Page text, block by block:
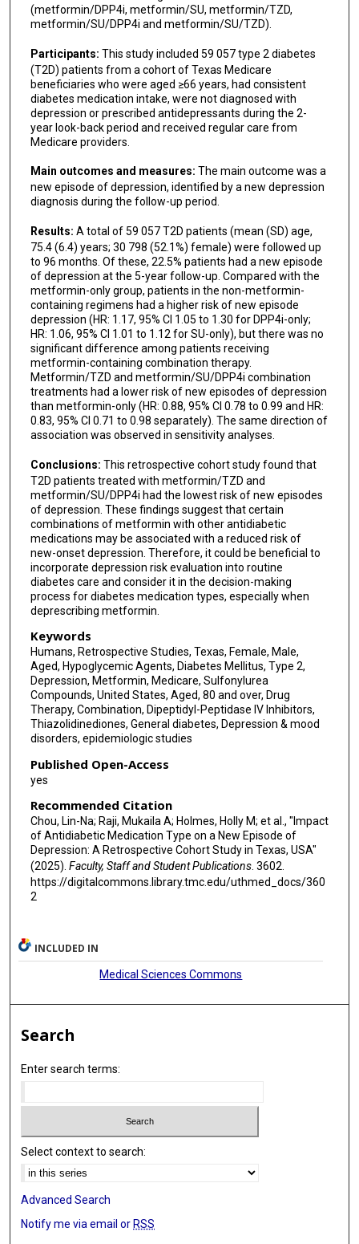
(metformin/DPP4i, metformin/SU, metformin/TZD,
metformin/SU/DPP4i and metformin/SU/TZD).
Participants: This study included 59 057 type 2 diabetes
(T2D) patients from a cohort of Texas Medicare
beneficiaries who were aged ≥66 years, had consistent
diabetes medication intake, were not diagnosed with
depression or prescribed antidepressants during the 2-
year look-back period and received regular care from
Medicare providers.
Main outcomes and measures: The main outcome was a
new episode of depression, identified by a new depression
diagnosis during the follow-up period.
Results: A total of 59 057 T2D patients (mean (SD) age,
75.4 (6.4) years; 30 798 (52.1%) female) were followed up
to 96 months. Of these, 22.5% patients had a new episode
of depression at the 5-year follow-up. Compared with the
metformin-only group, patients in the non-metformin-
containing regimens had a higher risk of new episode
depression (HR: 1.17, 95% CI 1.05 to 1.30 for DPP4i-only;
HR: 1.06, 95% CI 1.01 to 1.12 for SU-only), but there was no
significant difference among patients receiving
metformin-containing combination therapy.
Metformin/TZD and metformin/SU/DPP4i combination
treatments had a lower risk of new episodes of depression
than metformin-only (HR: 0.88, 95% CI 0.78 to 0.99 and HR:
0.83, 95% CI 0.71 to 0.98 separately). The same direction of
association was observed in sensitivity analyses.
Conclusions: This retrospective cohort study found that
T2D patients treated with metformin/TZD and
metformin/SU/DPP4i had the lowest risk of new episodes
of depression. These findings suggest that certain
combinations of metformin with other antidiabetic
medications may be associated with a reduced risk of
new-onset depression. Therefore, it could be beneficial to
incorporate depression risk evaluation into routine
diabetes care and consider it in the decision-making
process for diabetes medication types, especially when
deprescribing metformin.
Keywords
Humans, Retrospective Studies, Texas, Female, Male,
Aged, Hypoglycemic Agents, Diabetes Mellitus, Type 2,
Depression, Metformin, Medicare, Sulfonylurea
Compounds, United States, Aged, 80 and over, Drug
Therapy, Combination, Dipeptidyl-Peptidase IV Inhibitors,
Thiazolidinediones, General diabetes, Depression & mood
disorders, epidemiologic studies
Published Open-Access
yes
Recommended Citation
Chou, Lin-Na; Raji, Mukaila A; Holmes, Holly M; et al., "Impact
of Antidiabetic Medication Type on a New Episode of
Depression: A Retrospective Cohort Study in Texas, USA"
(2025). Faculty, Staff and Student Publications. 3602.
https://digitalcommons.library.tmc.edu/uthmed_docs/360
2
INCLUDED IN
Medical Sciences Commons
Search
Enter search terms:
Select context to search:
Advanced Search
Notify me via email orRSS